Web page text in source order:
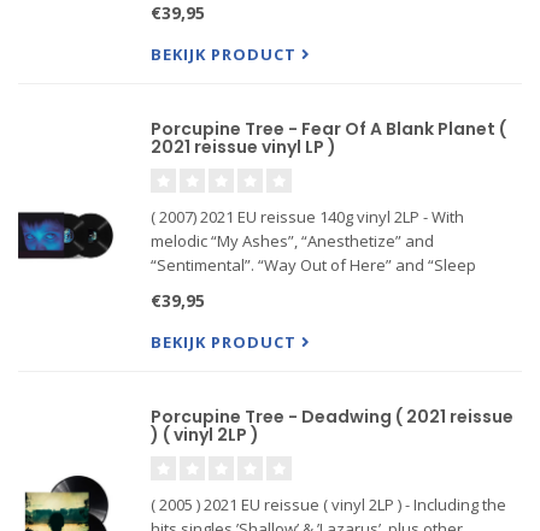
making, CLOSURE/CONTINUATION is a grand
statement wholly worth
€39,95
BEKIJK PRODUCT
Porcupine Tree - Fear Of A Blank Planet (
2021 reissue vinyl LP )
( 2007) 2021 EU reissue 140g vinyl 2LP - With
melodic “My Ashes”, “Anesthetize” and
“Sentimental”. “Way Out of Here” and “Sleep
is the collaboration of two prog rock legends: King
Crimson´s Robert Fripp an
€39,95
BEKIJK PRODUCT
Porcupine Tree - Deadwing ( 2021 reissue
) ( vinyl 2LP )
( 2005 ) 2021 EU reissue ( vinyl 2LP ) - Including the